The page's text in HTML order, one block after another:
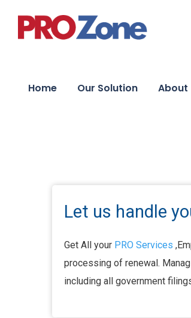
Home Our Solution About
Let us handle
Get All your PRO Services
processing of renewal.
including all government